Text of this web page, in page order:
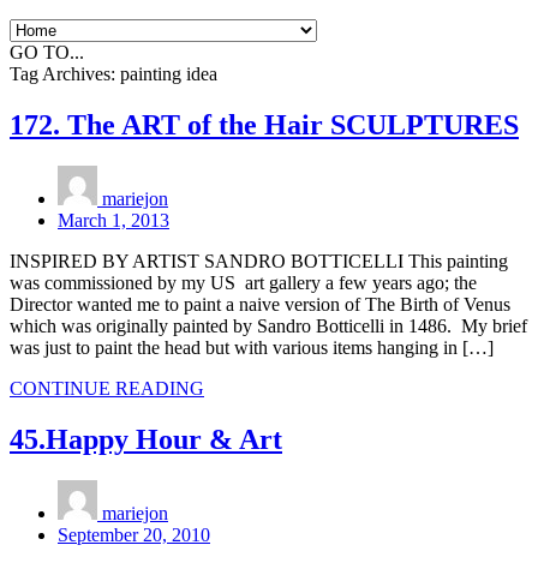
GO TO...
Tag Archives: painting idea
172. The ART of the Hair SCULPTURES
mariejon
March 1, 2013
INSPIRED BY ARTIST SANDRO BOTTICELLI This painting
was commissioned by my US art gallery a few years ago; the
Director wanted me to paint a naive version of The Birth of Venus
which was originally painted by Sandro Botticelli in 1486. My brief
was just to paint the head but with various items hanging in […]
CONTINUE READING
45.Happy Hour & Art
mariejon
September 20, 2010